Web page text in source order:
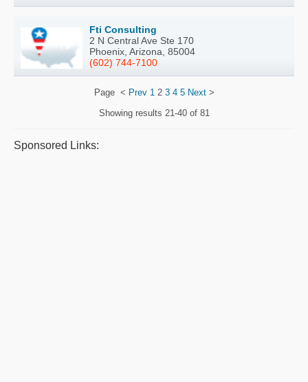
Fti Consulting
2 N Central Ave Ste 170
Phoenix, Arizona, 85004
(602) 744-7100
Page < Prev 12 3 4 5 Next>
Showing results 21-40 of 81
Sponsored Links: